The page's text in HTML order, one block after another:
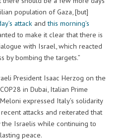
population of Gaza, [but]
attack andthis morning’s
to make it clear that there is
with Israel, which reacted
by bombing the targets.”
President Isaac Herzog on the
in Dubai, Italian Prime
expressed Italy’s solidarity
recent attacks and reiterated that
the Israelis while continuing to
peace.